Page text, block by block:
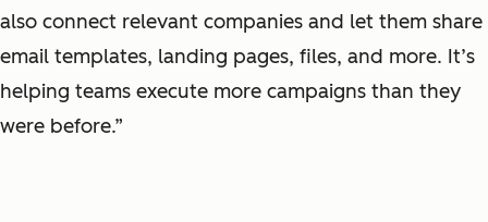
also connect relevant companies and let them share
email templates, landing pages, files, and more. It’s
helping teams execute more campaigns than they
were before.”